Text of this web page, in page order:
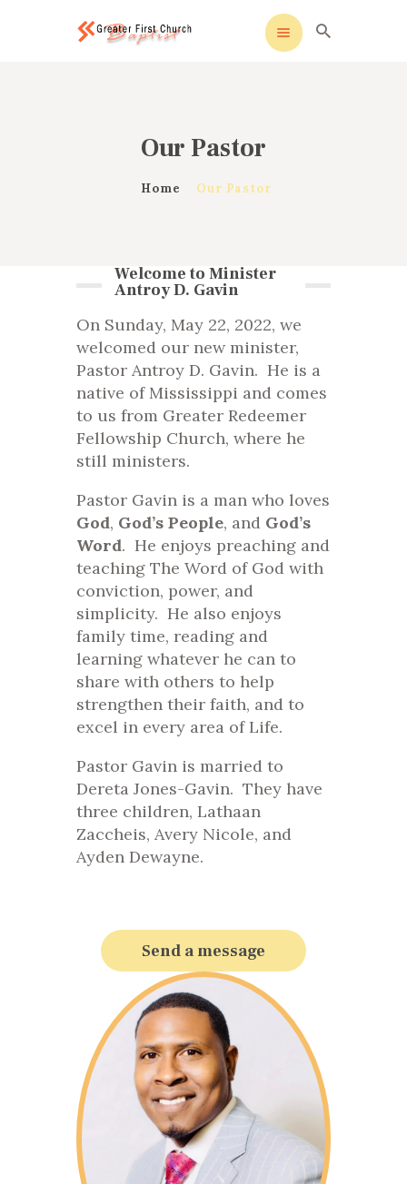
köpa windows 10
Our Pastor
Home Our Pastor
ALL ABOUT US
OUR PASTOR
Welcome to Minister
Antroy D. Gavin
On Sunday, May 22, 2022, we
welcomed our new minister,
Pastor Antroy D. Gavin. He is a
native of Mississippi and comes
to us from Greater Redeemer
Fellowship Church, where he
still ministers.
Pastor Gavin is a man who loves
God, God’s People, and God’s
Word. He enjoys preaching and
teaching The Word of God with
conviction, power, and
simplicity. He also enjoys
family time, reading and
learning whatever he can to
share with others to help
strengthen their faith, and to
excel in every area of Life.
Pastor Gavin is married to
Dereta Jones-Gavin. They have
three children, Lathaan
Zaccheis, Avery Nicole, and
Ayden Dewayne.
Send a message